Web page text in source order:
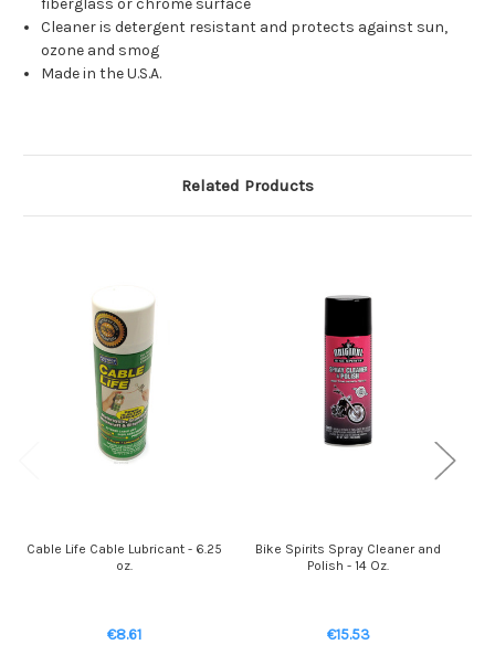
fiberglass or chrome surface
Cleaner is detergent resistant and protects against sun,
ozone and smog
Made in the U.S.A.
Related Products
Cable Life Cable Lubricant - 6.25
oz.
€8.61
Bike Spirits Spray Cleaner and
Polish - 14 Oz.
€15.53